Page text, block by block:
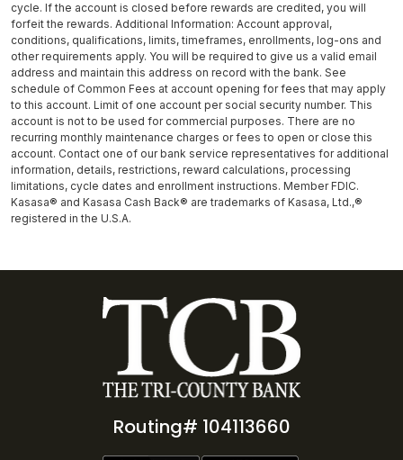
cycle. If the account is closed before rewards are credited, you will
forfeit the rewards. Additional Information: Account approval,
conditions, qualifications, limits, timeframes, enrollments, log-ons and
other requirements apply. You will be required to give us a valid email
address and maintain this address on record with the bank. See
schedule of Common Fees at account opening for fees that may apply
to this account. Limit of one account per social security number. This
account is not to be used for commercial purposes. There are no
recurring monthly maintenance charges or fees to open or close this
account. Contact one of our bank service representatives for additional
information, details, restrictions, reward calculations, processing
limitations, cycle dates and enrollment instructions. Member FDIC.
Kasasa® and Kasasa Cash Back® are trademarks of Kasasa, Ltd.,®
registered in the U.S.A.
Routing# 104113660